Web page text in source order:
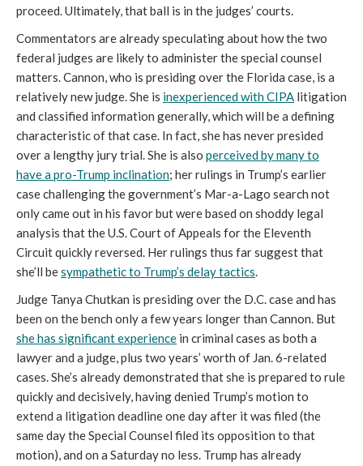
proceed. Ultimately, that ball is in the judges’ courts.
Commentators are already speculating about how the two
federal judges are likely to administer the special counsel
matters. Cannon, who is presiding over the Florida case, is a
relatively new judge. She is inexperienced with CIPA litigation
and classified information generally, which will be a defining
characteristic of that case. In fact, she has never presided
over a lengthy jury trial. She is also perceived by many to
have a pro-Trump inclination; her rulings in Trump’s earlier
case challenging the government’s Mar-a-Lago search not
only came out in his favor but were based on shoddy legal
analysis that the U.S. Court of Appeals for the Eleventh
Circuit quickly reversed. Her rulings thus far suggest that
she’ll besympathetic to Trump’s delay tactics.
Judge Tanya Chutkan is presiding over the D.C. case and has
been on the bench only a few years longer than Cannon. But
she has significant experience in criminal cases as both a
lawyer and a judge, plus two years’ worth of Jan. 6-related
cases. She’s already demonstrated that she is prepared to rule
quickly and decisively, having denied Trump’s motion to
extend a litigation deadline one day after it was filed (the
same day the Special Counsel filed its opposition to that
motion), and on a Saturday no less. Trump has already